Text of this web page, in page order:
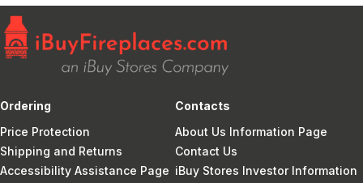
Ordering
Price Protection
Shipping and Returns
Accessibility Assistance Page
Contacts
About Us Information Page
Contact Us
iBuy Stores Investor Information